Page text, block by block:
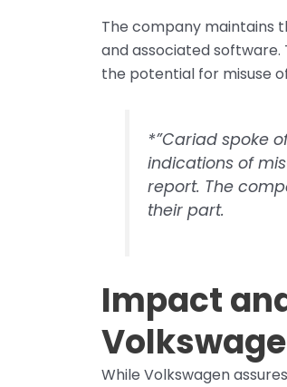
The company maintains
and associated
the potential for misuse
*”Cariad spoke
indications of
report. The
their part.
Impact
While Volkswagen